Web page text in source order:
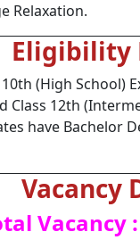
Relaxation.
Eligibility
10th (High School)
Class 12th
have Bachelor
Vacancy
Vacancy